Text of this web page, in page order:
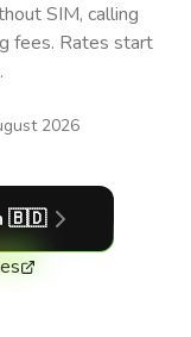
SIM, calling
fees. Rates start
.
2026
🇧🇩